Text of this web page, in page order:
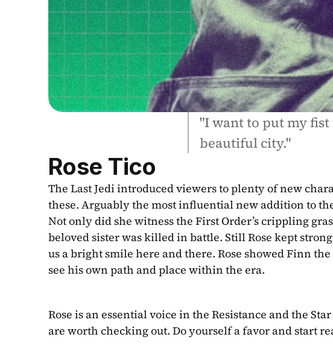
"I want to put my
beautiful city."
Rose Tico
The Last Jedi introduced viewers to plenty of new
these. Arguably the most influential new addition to
Not only did she witness the First Order’s crippling
beloved sister was killed in battle. Still Rose kept
us a bright smile here and there. Rose showed Finn
see his own path and place within the era.
Rose is an essential voice in the Resistance and the
are worth checking out. Do yourself a favor and start